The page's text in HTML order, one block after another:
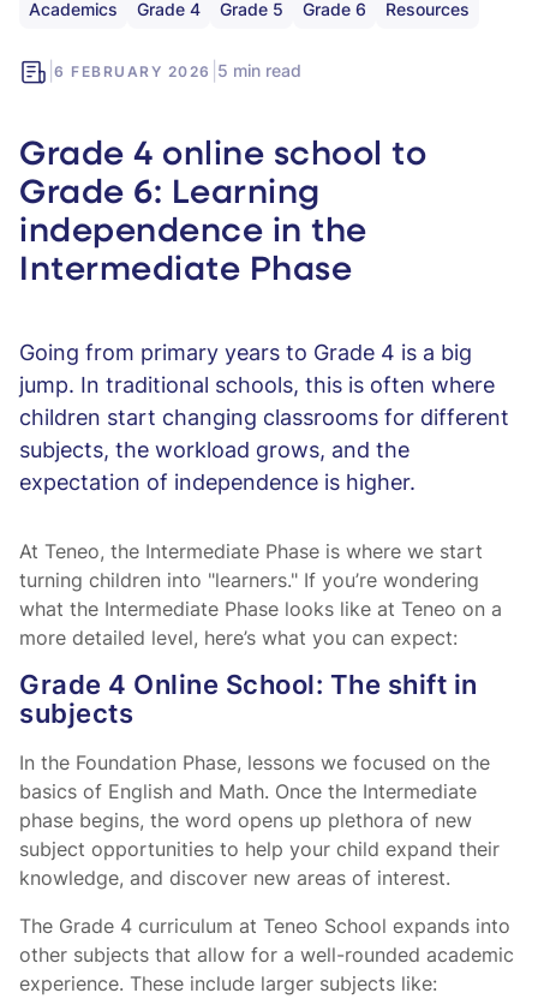
Academics Grade 4 Grade 5 Grade 6 Resources
6 FEBRUARY 2026 5 min read
Grade 4 online school to
Grade 6: Learning
independence in the
Intermediate Phase
Going from primary years to Grade 4 is a big
jump. In traditional schools, this is often where
children start changing classrooms for different
subjects, the workload grows, and the
expectation of independence is higher.
At Teneo, the Intermediate Phase is where we start
turning children into "learners." If you’re wondering
what the Intermediate Phase looks like at Teneo on a
more detailed level, here’s what you can expect:
Grade 4 Online School: The shift in
subjects
In the Foundation Phase, lessons we focused on the
basics of English and Math. Once the Intermediate
phase begins, the word opens up plethora of new
subject opportunities to help your child expand their
knowledge, and discover new areas of interest.
The Grade 4 curriculum at Teneo School expands into
other subjects that allow for a well-rounded academic
experience. These include larger subjects like: